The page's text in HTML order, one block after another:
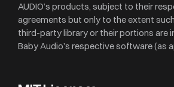
AUDIO’s products, subject to their
agreements but only to the extent
third-party library or their portions are
Baby Audio’s respective software (as